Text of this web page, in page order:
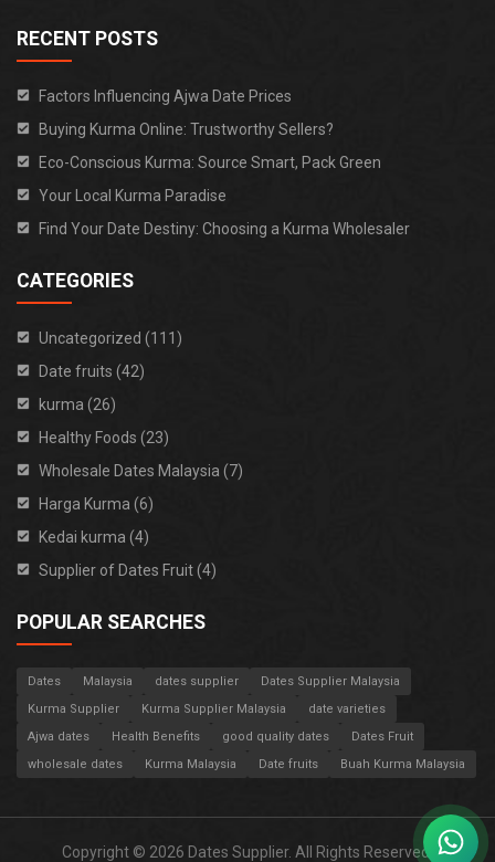
RECENT POSTS
Factors Influencing Ajwa Date Prices
Buying Kurma Online: Trustworthy Sellers?
Eco-Conscious Kurma: Source Smart, Pack Green
Your Local Kurma Paradise
Find Your Date Destiny: Choosing a Kurma Wholesaler
CATEGORIES
Uncategorized (111)
Date fruits (42)
kurma (26)
Healthy Foods (23)
Wholesale Dates Malaysia (7)
Harga Kurma (6)
Kedai kurma (4)
Supplier of Dates Fruit (4)
POPULAR SEARCHES
Dates Malaysia dates supplier
Dates Supplier Malaysia
Kurma Supplier
Kurma Supplier Malaysia
date varieties
Ajwa dates
Health Benefits good quality dates
Dates Fruit
wholesale dates
Kurma Malaysia Date fruits Buah Kurma Malaysia
Copyright © 2026 Dates Supplier. All Rights Reserved.